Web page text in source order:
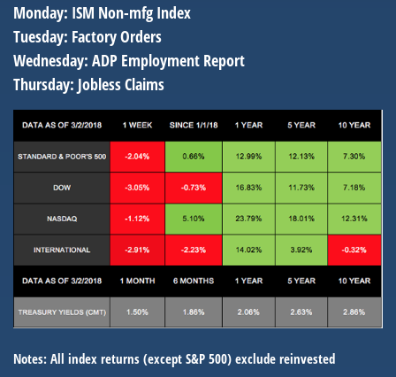
Monday: ISM Non-mfg Index
Tuesday: Factory Orders
Wednesday: ADP Employment Report
Thursday: Jobless Claims
Notes: All index returns (except S&P 500) exclude reinvested